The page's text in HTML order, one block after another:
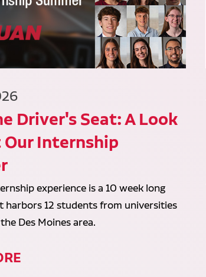
Driver's Seat: A Look
Our Internship
experience is a 10 week long
harbors 12 students from universities
Des Moines area.